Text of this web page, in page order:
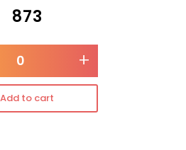
873
+
Add to cart